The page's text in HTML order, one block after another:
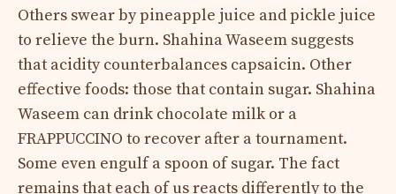
Others swear by pineapple juice and pickle juice
to relieve the burn. Shahina Waseem suggests
that acidity counterbalances capsaicin. Other
effective foods: those that contain sugar. Shahina
Waseem can drink chocolate milk or a
FRAPPUCCINO to recover after a tournament.
Some even engulf a spoon of sugar. The fact
remains that each of us reacts differently to the